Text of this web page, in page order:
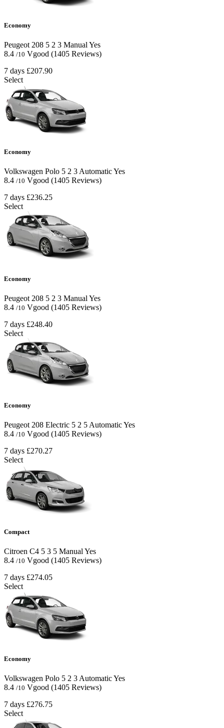
Economy
Peugeot 208 5 2 3 Manual Yes
8.4 /10 Vgood (1405 Reviews)
7 days £207.90
Select
Economy
Volkswagen Polo 5 2 3 AutomaticYes
8.4 /10 Vgood (1405 Reviews)
7 days £236.25
Select
Economy
Peugeot 208 5 2 3 Manual Yes
8.4 /10 Vgood (1405 Reviews)
7 days £248.40
Select
Economy
Peugeot 208 Electric 5 2 5 AutomaticYes
8.4 /10 Vgood (1405 Reviews)
7 days £270.27
Select
Compact
Citroen C4 5 3 5 ManualYes
8.4 /10 Vgood (1405 Reviews)
7 days £274.05
Select
Economy
Volkswagen Polo 5 2 3 AutomaticYes
8.4 /10 Vgood (1405 Reviews)
7 days £276.75
Select